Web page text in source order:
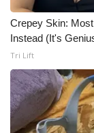
Contact Us
Employment
WCBI FCC
Intern With
Crepey Skin:
Instead (It's
Tri Lift